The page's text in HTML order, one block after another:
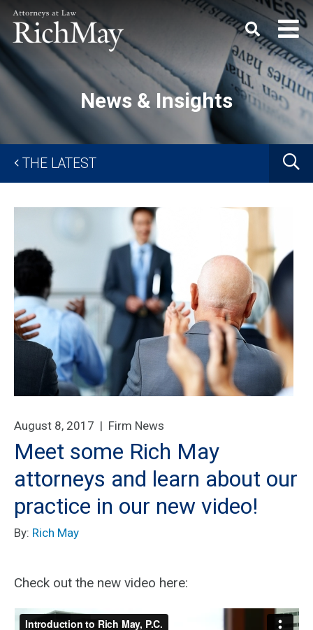
May,
P.C.
Keyword
News & Insights
THE LATEST
August 8, 2017 | Firm News
Meet some Rich May
attorneys and learn about our
practice in our new video!
By: Rich May
Check out the new video here: